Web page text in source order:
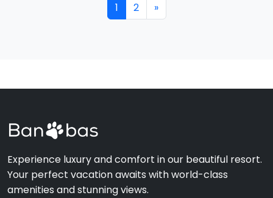
1 2 »
Experience luxury and comfort in our beautiful resort.
Your perfect vacation awaits with world-class
amenities and stunning views.